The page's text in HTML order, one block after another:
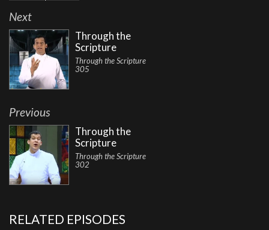
Next
Through the
Scripture
Through the Scripture
305
Previous
Through the
Scripture
Through the Scripture
302
RELATED EPISODES